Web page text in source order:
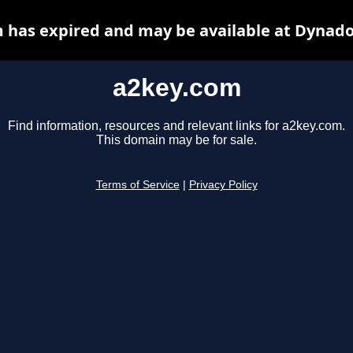
a2key.com
Find information, resources and relevant links for a2key.com.
This domain may be for sale.
Terms of Service Privacy Policy
has expired and may be available at